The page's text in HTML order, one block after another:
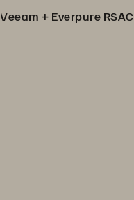
Veeam + Everpure